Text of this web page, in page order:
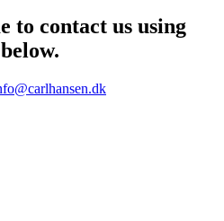
to contact us using